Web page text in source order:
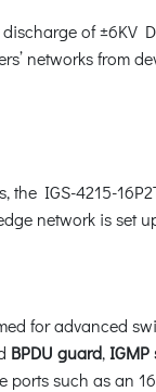
of ±6KV
networks from
IGS-4215-
network is set
for advanced
BPDU guard,
such as an